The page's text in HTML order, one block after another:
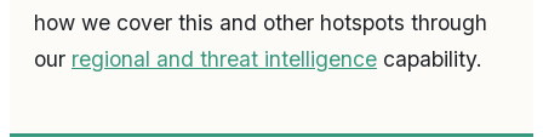
how we cover this and other hotspots through
our regional and threat intelligence capability.